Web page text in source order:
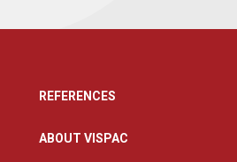
REFERENCES
ABOUT VISPAC